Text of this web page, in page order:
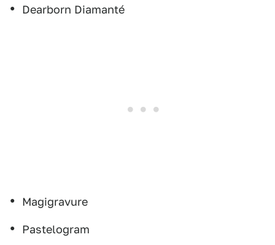
Dearborn Diamanté
Magigravure
Pastelogram